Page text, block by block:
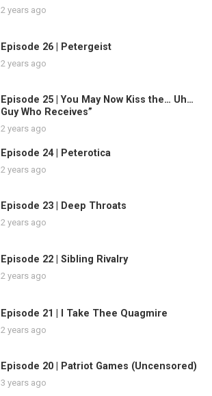
2 years ago
Episode 26 | Petergeist
2 years ago
Episode 25 | You May Now Kiss the… Uh…
Guy Who Receives”
2 years ago
Episode 24 | Peterotica
2 years ago
Episode 23 | Deep Throats
2 years ago
Episode 22 | Sibling Rivalry
2 years ago
Episode 21 | I Take Thee Quagmire
2 years ago
Episode 20 | Patriot Games (Uncensored)
3 years ago